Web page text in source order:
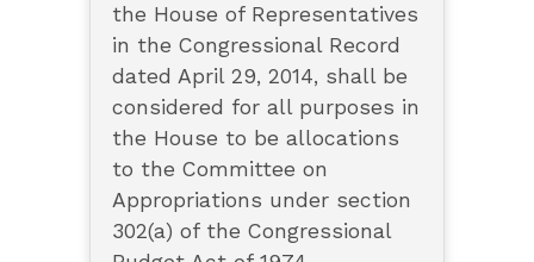
the House of Representatives
in the Congressional Record
dated April 29, 2014, shall be
considered for all purposes in
the House to be allocations
to the Committee on
Appropriations under section
302(a) of the Congressional